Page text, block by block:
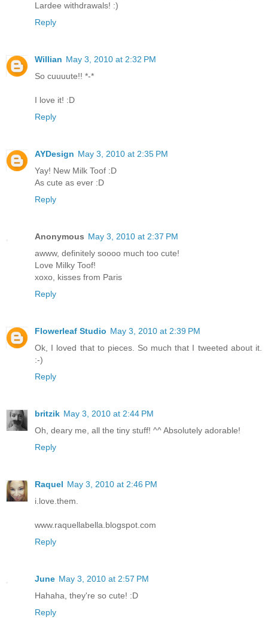
Lardee withdrawals! :)
Reply
Willian May 3, 2010 at 2:32 PM
So cuuuute!! *-*
I love it! :D
Reply
AYDesign May 3, 2010 at 2:35 PM
Yay! New Milk Toof :D
As cute as ever :D
Reply
Anonymous May 3, 2010 at 2:37 PM
awww, definitely soooo much too cute!
Love Milky Toof!
xoxo, kisses from Paris
Reply
Flowerleaf Studio May 3, 2010 at 2:39 PM
Ok, I loved that to pieces. So much that I tweeted about it.
:-)
Reply
britzik May 3, 2010 at 2:44 PM
Oh, deary me, all the tiny stuff! ^^ Absolutely adorable!
Reply
Raquel May 3, 2010 at 2:46 PM
i.love.them.
www.raquellabella.blogspot.com
Reply
June May 3, 2010 at 2:57 PM
Hahaha, they're so cute! :D
Reply